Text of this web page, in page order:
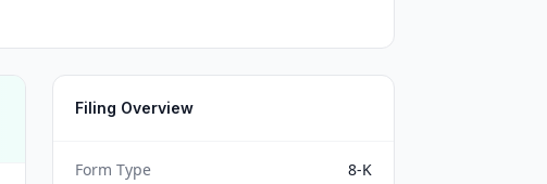
Filing Overview
Form Type
8-K